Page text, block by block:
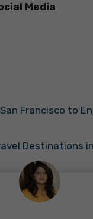
Media
Francisco to
Destinations